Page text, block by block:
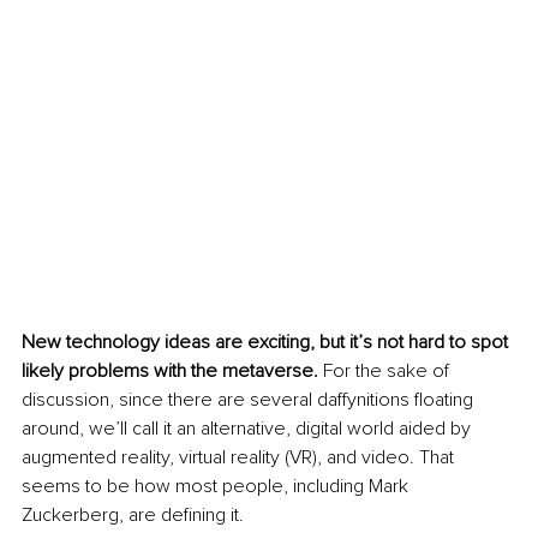
New technology ideas are exciting, but it’s not hard to spot
likely problems with the metaverse. For the sake of
discussion, since there are several daffynitions floating
around, we’ll call it an alternative, digital world aided by
augmented reality, virtual reality (VR), and video. That
seems to be how most people, including Mark
Zuckerberg, are defining it.